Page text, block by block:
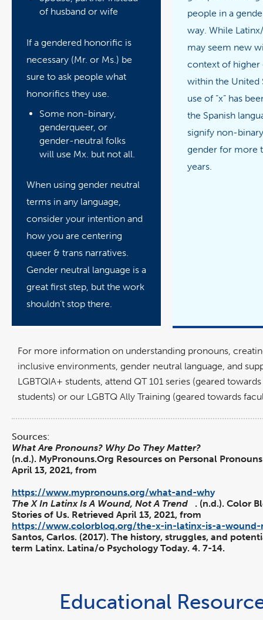
of husband or wife
If a gendered honorific is
necessary (Mr. or Ms.) be
sure to ask people what
honorifics they use.
Some non-binary,
genderqueer, or
gender-neutral folks
will use Mx. but not all.
When using gender neutral
terms in any language,
consider your intention and
how you are centering
queer & trans narratives.
Gender neutral language is a
great first step, but the work
shouldn’t stop there.
people in a
way. While
may seem new
context of higher
within the United
use of “x” has
the Spanish
signify non-
gender for more
years.
For more information on understanding pronouns,
inclusive environments, gender neutral language, and
LGBTQIA+ students, attend QT 101 series (geared towards
students) or our LGBTQ Ally Training (geared towards
Sources:
What Are Pronouns? Why Do They Matter?
(n.d.). MyPronouns.Org Resources on Personal
April 13, 2021, from
https://www.mypronouns.org/what-and-why
The X In Latinx Is A Wound, Not A Trend
. (n.d.). Color
Stories of Us. Retrieved April 13, 2021, from
https://www.colorbloq.org/the-x-in-latinx-is-a-
Santos, Carlos. (2017). The history, struggles, and
term Latinx. Latina/o Psychology Today. 4. 7-14.
Educational